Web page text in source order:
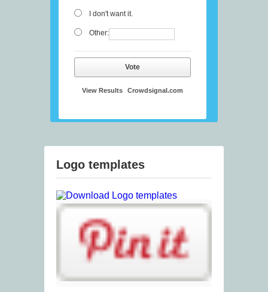
I don't want it.
Other:
Vote
View Results Crowdsignal.com
Logo templates